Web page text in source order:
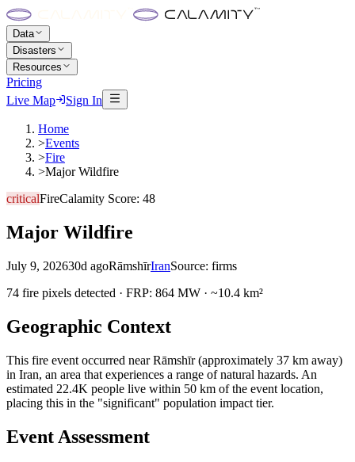
Data
Disasters
Resources
Pricing
Live Map
Sign In
Home
>Events
>Fire
>Major Wildfire
criticalFireCalamity Score: 48
Major Wildfire
July 9, 202630d agoRāmshīrIranSource: firms
74 fire pixels detected · FRP: 864 MW · ~10.4 km²
Geographic Context
This fire event occurred near Rāmshīr (approximately 37 km away)
in Iran, an area that experiences a range of natural hazards. An
estimated 22.4K people live within 50 km of the event location,
placing this in the "significant" population impact tier.
Event Assessment